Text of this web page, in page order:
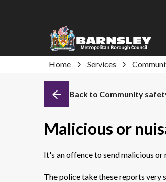
Home Services
Back to Community
Malicious or
It's an offence to send malicious or
The police take these reports very